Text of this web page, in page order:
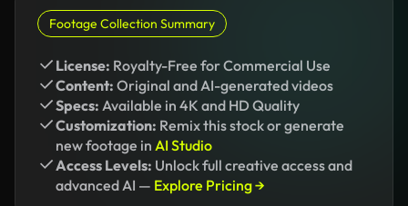
Footage Collection Summary
License: Royalty-Free for Commercial Use
Content: Original and AI-generated videos
Specs: Available in 4K and HD Quality
Customization: Remix this stock or generate
new footage in AI Studio
Access Levels: Unlock full creative access and
advanced AI — Explore Pricing →